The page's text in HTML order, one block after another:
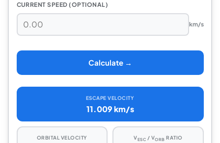
CURRENT SPEED (OPTIONAL)
km/s
Calculate →
ESCAPE VELOCITY
11.009 km/s
ORBITAL VELOCITY VESC / VORB RATIO